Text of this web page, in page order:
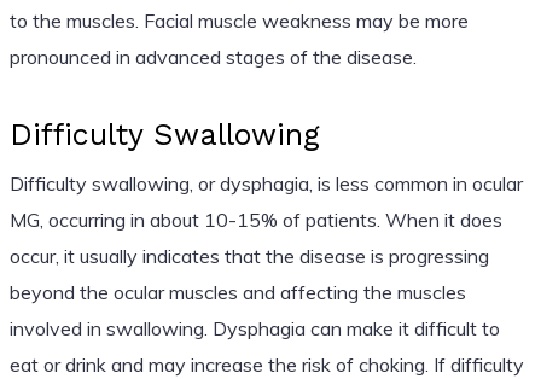
to the muscles. Facial muscle weakness may be more
pronounced in advanced stages of the disease.
Difficulty Swallowing
Difficulty swallowing, or dysphagia, is less common in ocular
MG, occurring in about 10-15% of patients. When it does
occur, it usually indicates that the disease is progressing
beyond the ocular muscles and affecting the muscles
involved in swallowing. Dysphagia can make it difficult to
eat or drink and may increase the risk of choking. If difficulty